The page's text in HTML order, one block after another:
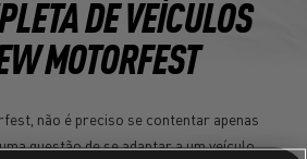
DE VEÍCULOS
MOTORFEST
não é preciso se contentar apenas
questão de se adaptar a um veículo